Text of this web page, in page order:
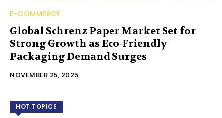
E-COMMERCE
Global Schrenz Paper Market Set for
Strong Growth as Eco-Friendly
Packaging Demand Surges
NOVEMBER 25, 2025
HOT TOPICS